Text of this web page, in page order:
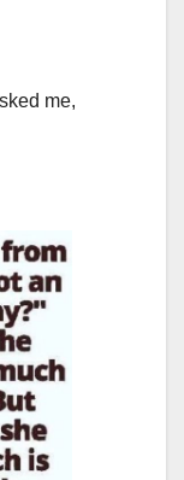
me,